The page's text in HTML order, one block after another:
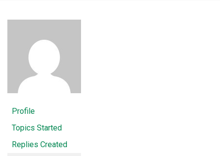
Profile
Topics Started
Replies Created